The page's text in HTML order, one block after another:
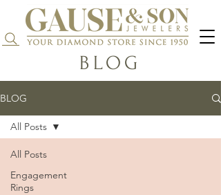
Search...
BLOG
BLOG
All Posts
Engagement
Rings
All Posts